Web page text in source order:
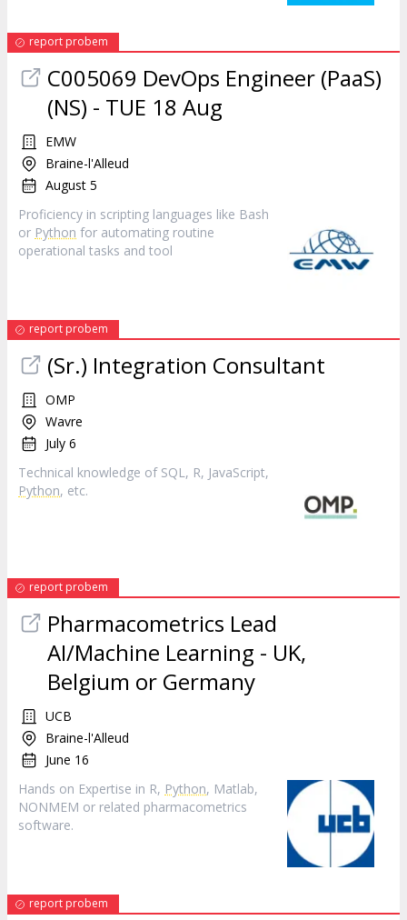
report probem
C005069 DevOps Engineer (PaaS)
(NS) - TUE 18 Aug
EMW
Braine-l'Alleud
August 5
Proficiency in scripting languages like Bash
or Python for automating routine
operational tasks and tool
report probem
(Sr.) Integration Consultant
OMP
Wavre
July 6
Technical knowledge of SQL, R, JavaScript,
Python, etc.
report probem
Pharmacometrics Lead
AI/Machine Learning - UK,
Belgium or Germany
UCB
Braine-l'Alleud
June 16
Hands on Expertise in R, Python, Matlab,
NONMEM or related pharmacometrics
software.
report probem